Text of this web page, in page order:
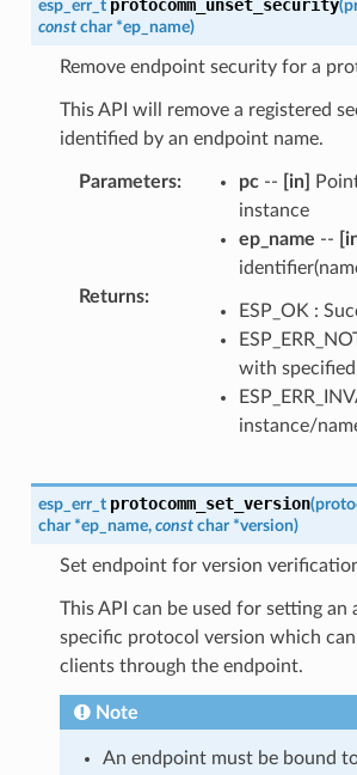
esp_err_t protocomm_unset_security(
const char *ep_name)
Remove endpoint security for a
This API will remove a registered
identified by an endpoint name.
Parameters: pc-- [in]
instance
ep_name --
Returns:
ESP_OK :
with
instance/
esp_err_t protocomm_set_version(
char *ep_name, const char *version)
Set endpoint for version
This API can be used for setting an
specific protocol version which
clients through the endpoint.
Note
An endpoint must be bound